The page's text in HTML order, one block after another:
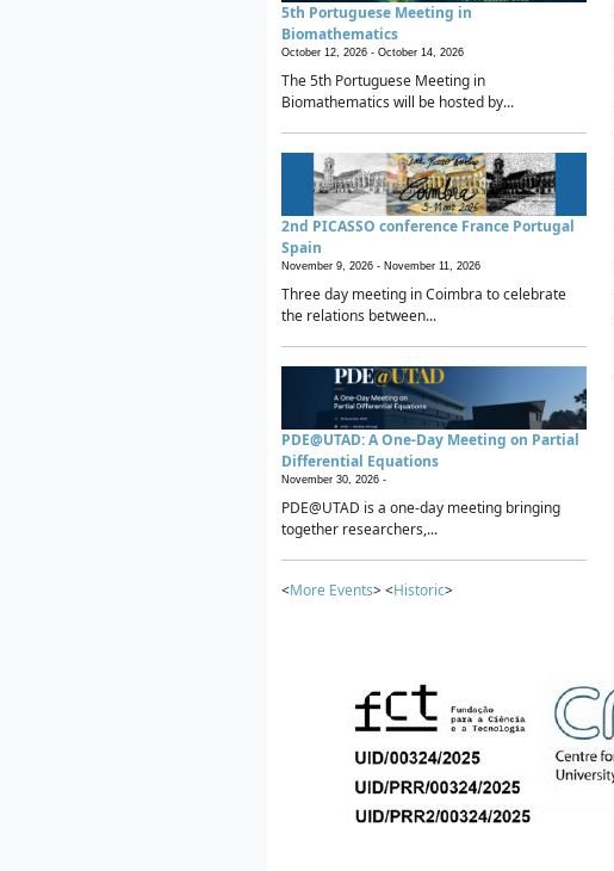
5th Portuguese Meeting in
Biomathematics
October 12, 2026 - October 14, 2026
The 5th Portuguese Meeting in
Biomathematics will be hosted by...
2nd PICASSO conference France Portugal
Spain
November 9, 2026 - November 11, 2026
Three day meeting in Coimbra to celebrate
the relations between...
PDE@UTAD: A One-Day Meeting on Partial
Differential Equations
November 30, 2026 -
PDE@UTAD is a one-day meeting bringing
together researchers,...
<More Events> <Historic>